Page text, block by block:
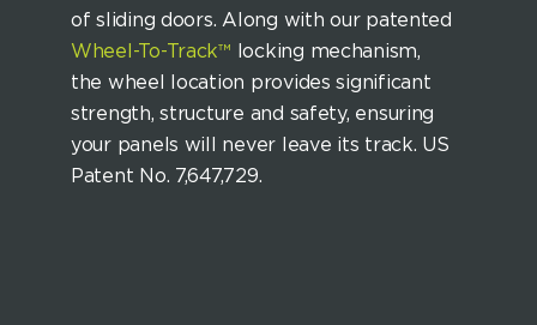
of sliding doors. Along with our patented
Wheel-To-Track™ locking mechanism,
the wheel location provides significant
strength, structure and safety, ensuring
your panels will never leave its track. US
Patent No. 7,647,729.